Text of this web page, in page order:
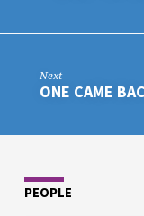
Next
ONE CAME
PEOPLE